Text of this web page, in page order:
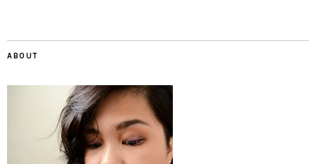
ABOUT